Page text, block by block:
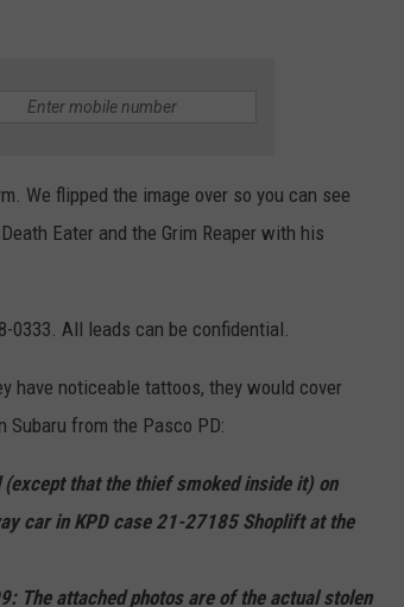
We flipped the image over so you can see
Eater and the Grim Reaper with his
0333. All leads can be confidential.
have noticeable tattoos, they would cover
Subaru from the Pasco PD:
(except that the thief smoked inside it) on
car in KPD case 21-27185 Shoplift at the
The attached photos are of the actual stolen